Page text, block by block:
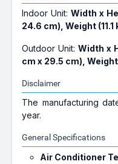
Indoor Unit: Width x
24.6 cm), Weight (11.1
Outdoor Unit:Width x
cm x 29.5 cm),
Disclaimer
The manufacturing
year.
General Specifications
Air Conditioner